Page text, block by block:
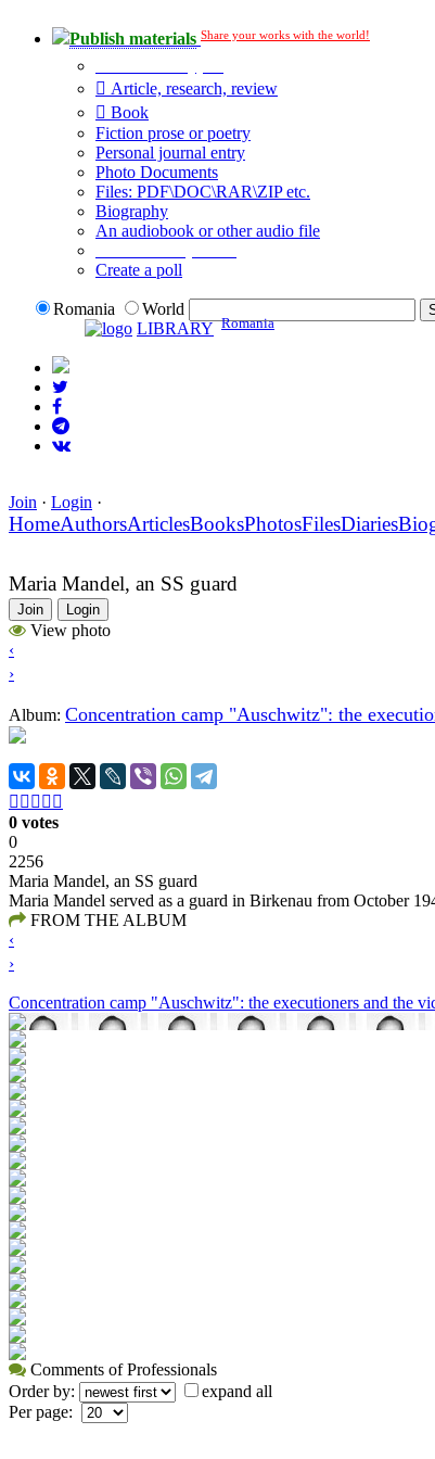
Publish materials Share your works with the world!
Article, research, review
Book
Fiction prose or poetry
Personal journal entry
Photo Documents
Files: PDF\DOC\RAR\ZIP etc.
Biography
An audiobook or other audio file
Create a poll
Romania
World
LIBRARY Romania
Join · Login ·
HomeAuthorsArticlesBooksPhotosFilesDiaries
Maria Mandel, an SS guard
Join Login
View photo
‹
›
Album: Concentration camp "Auschwitz": the
    
0 votes
0
2256
Maria Mandel, an SS guard
Maria Mandel served as a guard in Birkenau from October
FROM THE ALBUM
‹
›
Concentration camp "Auschwitz": the executioners and the
Comments of Professionals
Order by:
expand all
Per page: